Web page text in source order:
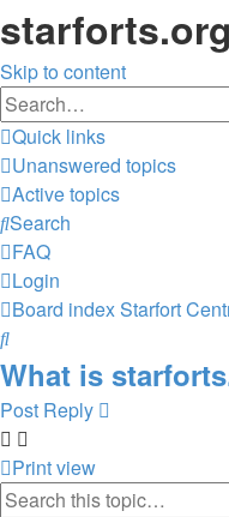
Skip to content
Quick links
Unanswered topics
Active topics
Search
FAQ
Login
Board indexStarfort
Search
What is
Post Reply
Print view